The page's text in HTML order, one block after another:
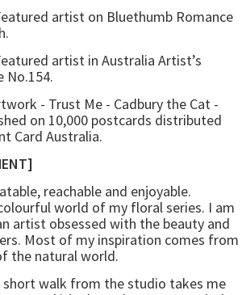
artist on Bluethumb Romance
artist in Australia Artist’s
No.154.
- Trust Me - Cadbury the Cat -
on 10,000 postcards distributed
Card Australia.
reachable and enjoyable.
world of my floral series. I am
artist obsessed with the beauty and
Most of my inspiration comes from
the natural world.
short walk from the studio takes me